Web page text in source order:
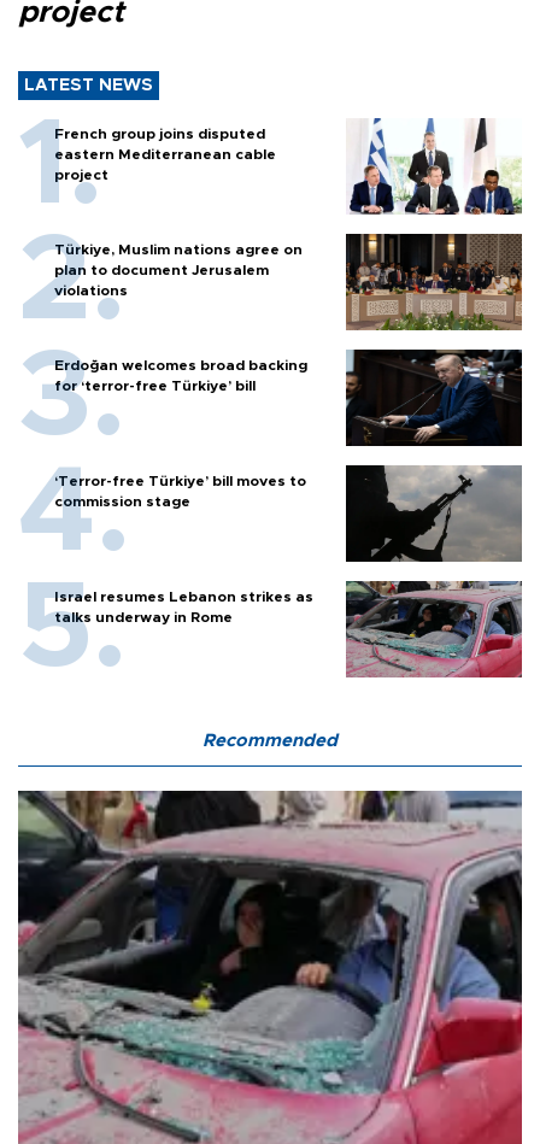
project
LATEST NEWS
French group joins disputed
eastern Mediterranean cable
project
Türkiye, Muslim nations agree on
plan to document Jerusalem
violations
Erdoğan welcomes broad backing
for ‘terror-free Türkiye’ bill
‘Terror-free Türkiye’ bill moves to
commission stage
Israel resumes Lebanon strikes as
talks underway in Rome
Recommended